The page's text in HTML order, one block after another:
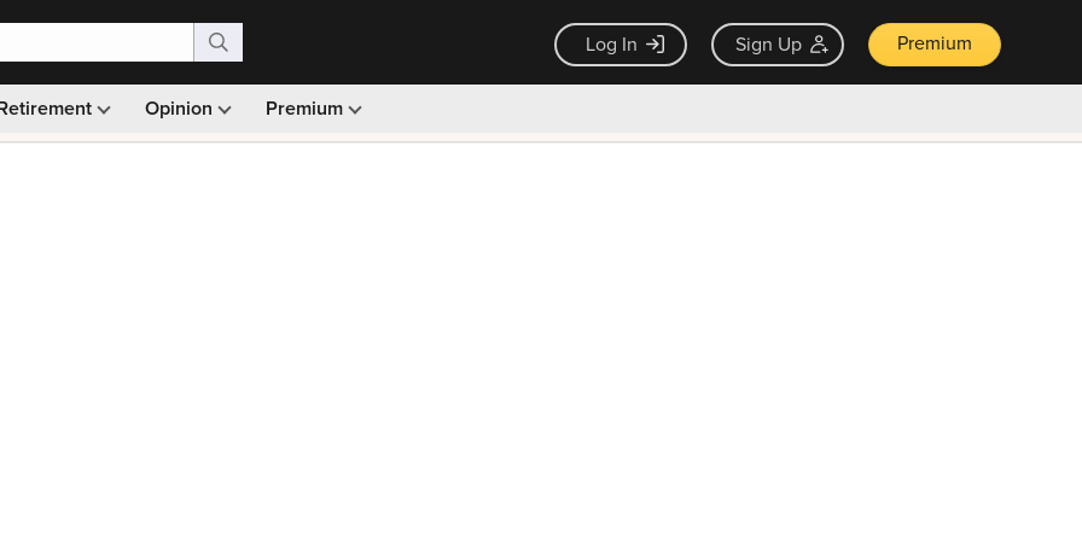
Log In Sign Up Premium
Opinion Premium
Monthly picks · Ad-free browsing · 30-day money back guarantee